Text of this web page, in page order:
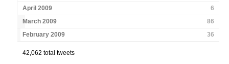
April 2009
6
March 2009
86
February 2009
36
42,062 total tweets